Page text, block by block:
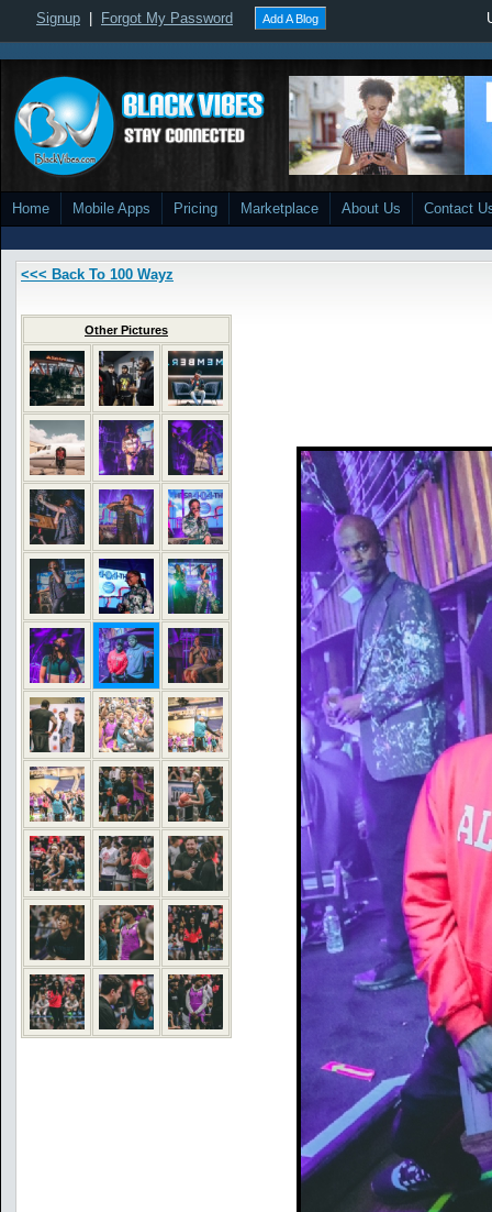
Signup Forgot My Password Add A Blog
Home Mobile Apps Pricing Marketplace About Us Contact
<<< Back To 100 Wayz
Other Pictures